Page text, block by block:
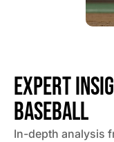
EXPERT
BASEBALL
In-depth analysis